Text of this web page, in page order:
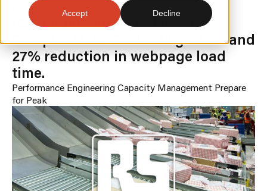
Accept Decline
SECTORS
INSIGHTS
ABOUT
CONTACT
CASE STUDIES
RS Components - Deliver a
Complex Data Centre Migration and
27% reduction in webpage load
time.
Performance EngineeringCapacity Management Prepare
for Peak